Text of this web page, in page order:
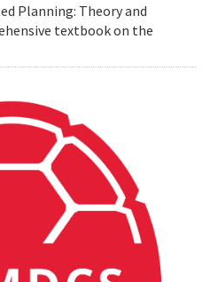
Planning: Theory and
textbook on the